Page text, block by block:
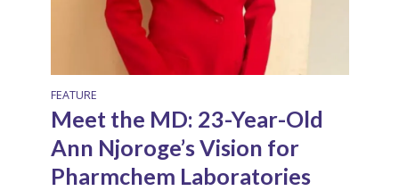
FEATURE
Meet the MD: 23-Year-Old
Ann Njoroge’s Vision for
Pharmchem Laboratories